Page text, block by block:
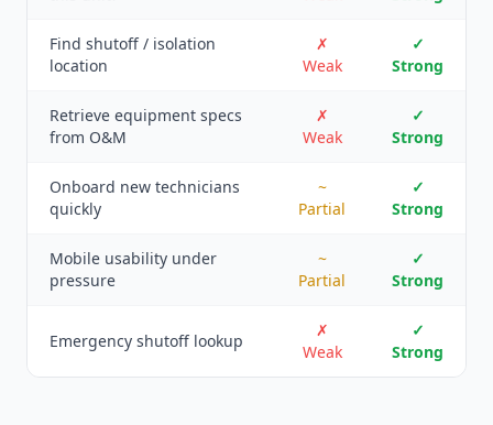
Find shutoff / isolation
location
✗
Weak
✓
Strong
Retrieve equipment specs
from O&M
✗
Weak
✓
Strong
Onboard new technicians
quickly
~
Partial
✓
Strong
Mobile usability under
pressure
~
Partial
✓
Strong
Emergency shutoff lookup
✗
Weak
✓
Strong